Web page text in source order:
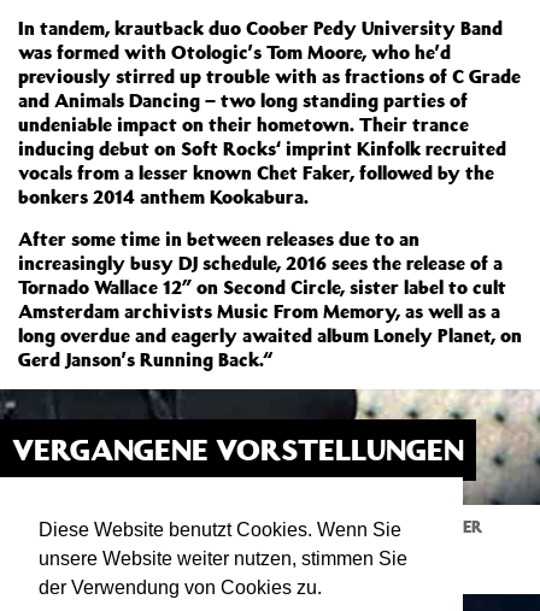
Diese Website benutzt Cookies. Wenn Sie
unsere Website weiter nutzen, stimmen Sie
der Verwendung von Cookies zu.
In tandem, krautback duo Coober Pedy University Band
was formed with Otologic’s Tom Moore, who he’d
previously stirred up trouble with as fractions of C Grade
and Animals Dancing – two long standing parties of
undeniable impact on their hometown. Their trance
inducing debut on Soft Rocks‘ imprint Kinfolk recruited
vocals from a lesser known Chet Faker, followed by the
bonkers 2014 anthem Kookabura.
After some time in between releases due to an
increasingly busy DJ schedule, 2016 sees the release of a
Tornado Wallace 12” on Second Circle, sister label to cult
Amsterdam archivists Music From Memory, as well as a
long overdue and eagerly awaited album Lonely Planet, on
Gerd Janson’s Running Back.“
VERGANGENE VORSTELLUNGEN
28.03.20
23:00
KITJEN W/TORNADO WALLACE ATELIER
Igor Tipura joins forces with Expat Aussie
(Running Back / Animals Dancing)